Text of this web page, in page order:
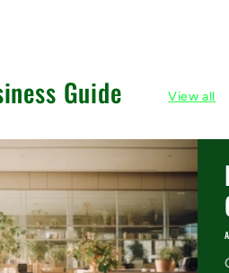
Guide View all